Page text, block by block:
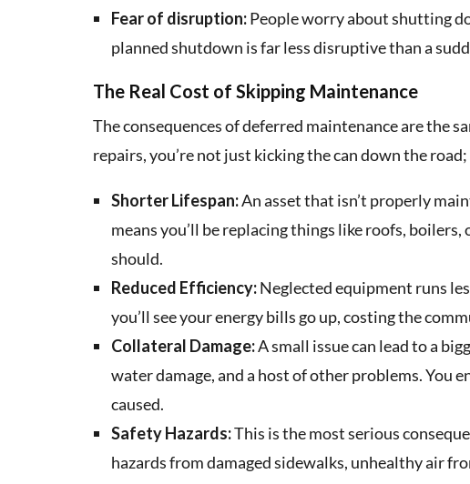
Fear of disruption:People worry about shutting
planned shutdown is far less disruptive than a
The Real Cost of Skipping Maintenance
The consequences of deferred maintenance are the
repairs, you’re not just kicking the can down the
Shorter Lifespan:An asset that isn’t properly
means you’ll be replacing things like roofs,
should.
Reduced Efficiency:Neglected equipment runs
you’ll see your energy bills go up, costing the
Collateral Damage:A small issue can lead to a
water damage, and a host of other problems. You
caused.
Safety Hazards:This is the most serious
hazards from damaged sidewalks, unhealthy air